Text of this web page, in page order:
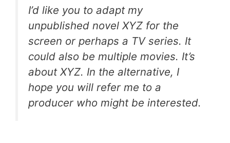
I’d like you to adapt my
unpublished novel XYZ for the
screen or perhaps a TV series. It
could also be multiple movies. It’s
about XYZ. In the alternative, I
hope you will refer me to a
producer who might be interested.